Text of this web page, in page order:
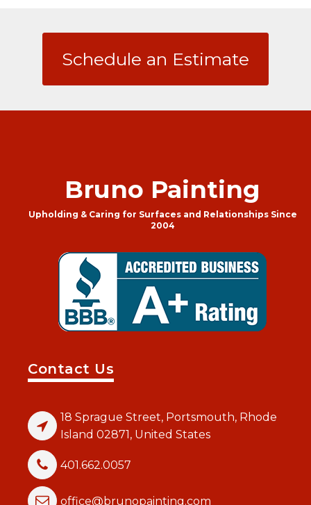
Schedule an Estimate
Bruno Painting
Upholding & Caring for Surfaces and Relationships Since
2004
Contact Us
18 Sprague Street, Portsmouth, Rhode
Island 02871, United States
401.662.0057
office@brunopainting.com